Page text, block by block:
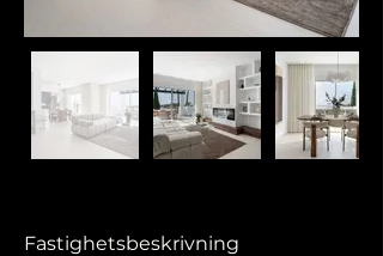
Fastighetsbeskrivning